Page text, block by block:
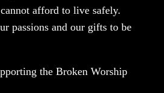
afford to live safely.
passions and our gifts to be
the Broken Worship